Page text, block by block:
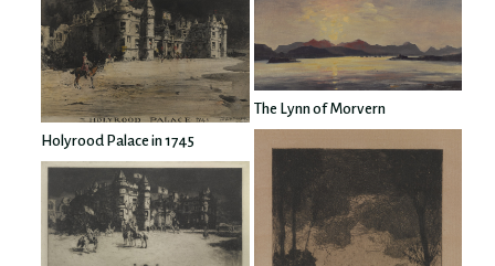
Holyrood Palace in 1745
The Lynn of Morvern